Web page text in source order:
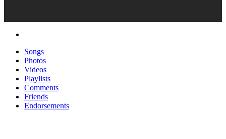
Songs
Photos
Videos
Playlists
Comments
Friends
Endorsements